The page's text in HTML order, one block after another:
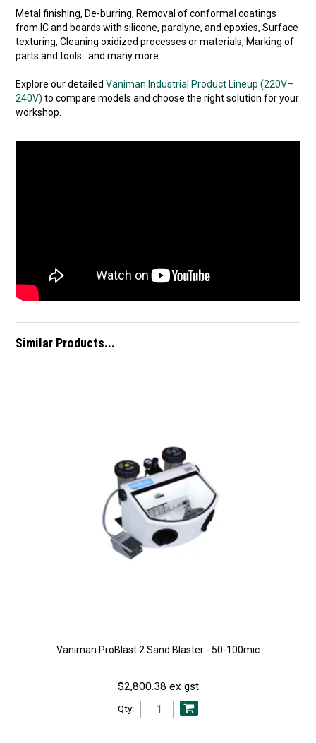
Metal finishing, De-burring, Removal of conformal coatings
from IC and boards with silicone, paralyne, and epoxies, Surface
texturing, Cleaning oxidized processes or materials, Marking of
parts and tools…and many more.
Explore our detailedVaniman Industrial Product Lineup (220V–
240V) to compare models and choose the right solution for your
workshop.
Similar Products...
Vaniman ProBlast 2 Sand Blaster - 50-100mic
$2,800.38 ex gst
Qty: